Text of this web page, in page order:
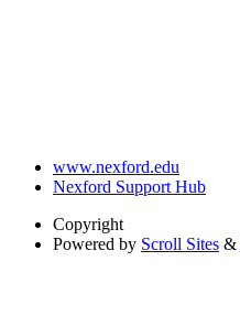
www.nexford.edu
Nexford Support Hub
Copyright
Powered by Scroll Sites &